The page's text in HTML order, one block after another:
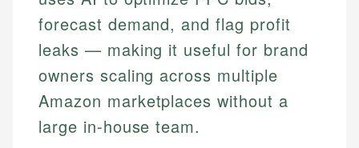
forecast demand, and flag profit
leaks — making it useful for brand
owners scaling across multiple
Amazon marketplaces without a
large in-house team.